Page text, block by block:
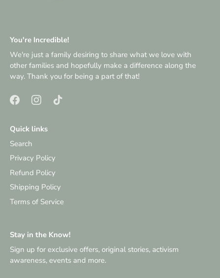
You're Incredible!
We're just a family desiring to share what we love with
other families and hopefully make a difference along the
way. Thank you for being a part of that!
Quick links
Search
Privacy Policy
Refund Policy
Shipping Policy
Terms of Service
Stay in the Know!
Sign up for exclusive offers, original stories, activism
awareness, events and more.